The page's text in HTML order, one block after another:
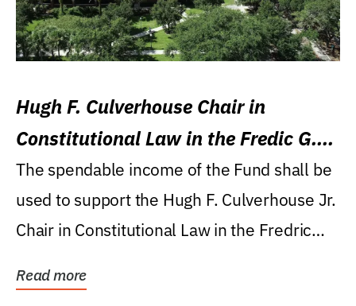
Hugh F. Culverhouse Chair in
Constitutional Law in the Fredic G.
Levin College of Law
The spendable income of the Fund shall be
used to support the Hugh F. Culverhouse Jr.
Chair in Constitutional Law in the Fredric
Read more